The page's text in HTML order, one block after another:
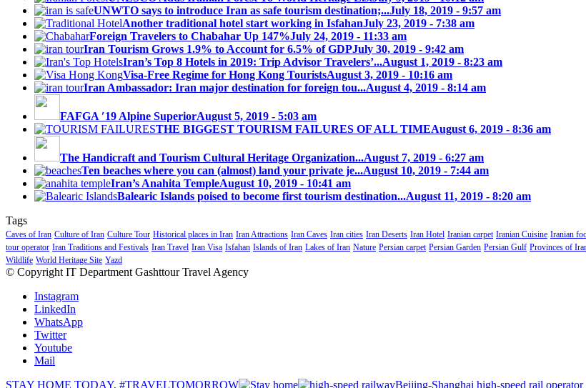
UNWTO says to introduce Iran as safe tourism destination;...July 18, 2019 - 9:57 am
Another traditional hotel start working in IsfahanJuly 23, 2019 - 7:38 am
Foreign Travelers to Chabahar Up 147%July 24, 2019 - 11:33 am
Iran Tourism Grows 1.9% to Account for 6.5% of GDPJuly 30, 2019 - 9:42 am
Iran’s Top 8 Hotels in 2019: Trip Advisor Travelers’...August 1, 2019 - 8:23 am
Visa-Free Regime for Hong Kong TouristsAugust 3, 2019 - 10:16 am
Iran Ambassador: Iran major destination for foreign tou...August 4, 2019 - 8:14 am
FAFGA ′19 Alpine SuperiorAugust 5, 2019 - 5:03 am
THE BIGGEST TOURISM FAILURES OF ALL TIMEAugust 6, 2019 - 8:36 am
The Handicraft and Tourism Cultural Heritage Organization...August 7, 2019 - 6:27 am
Ten beaches where you can (almost) land your private je...August 10, 2019 - 7:44 am
Iran’s Anahita TempleAugust 10, 2019 - 10:41 am
Balearic Islands poised to become first tourism destination...August 11, 2019 - 8:20 am
Tags
Caves of Iran Culture of Iran Culture Tour Historical places in Iran Iran Attractions Iran Caves Iran cities Iran Deserts Iran Hotel Iranian carpet Iranian Cuisine Iranian
tour operator Iran Traditions and Festivals Iran Travel Iran Visa Isfahan Islands of Iran Lakes of Iran Nature Persian carpet Persian Garden Persian Gulf Provinces of
Wildlife World Heritage Site Yazd
© Copyright IT Department Gashttour Travel Agency
Instagram
LinkedIn
WhatsApp
Twitter
Youtube
Mail
STAY HOME TODAY, #TRAVELTOMORROW
Beijing-Shanghai high-speed rail